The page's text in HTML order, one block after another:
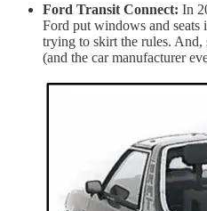
Ford Transit Connect: In
Ford put windows and seats
trying to skirt the rules. And,
(and the car manufacturer